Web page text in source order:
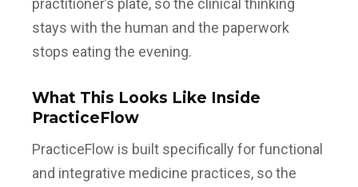
practitioner’s plate, so the clinical thinking
stays with the human and the paperwork
stops eating the evening.
What This Looks Like Inside
PracticeFlow
PracticeFlow is built specifically for functional
and integrative medicine practices, so the